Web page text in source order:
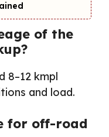
of the
8–12 kmpl
and load.
for off-road